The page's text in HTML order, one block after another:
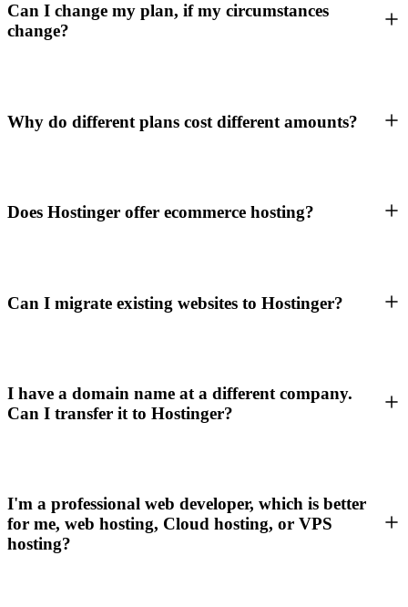
Can I change my plan, if my circumstances
change?
Why do different plans cost different amounts?
Does Hostinger offer ecommerce hosting?
Can I migrate existing websites to Hostinger?
I have a domain name at a different company.
Can I transfer it to Hostinger?
I'm a professional web developer, which is better
for me, web hosting, Cloud hosting, or VPS
hosting?